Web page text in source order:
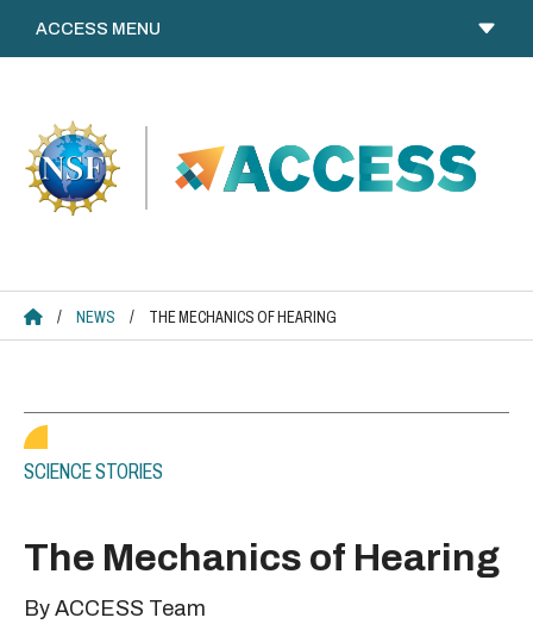
content
ACCESS HOME
/ NEWS / THE MECHANICS OF HEARING
SCIENCE STORIES
The Mechanics of Hearing
By ACCESS Team